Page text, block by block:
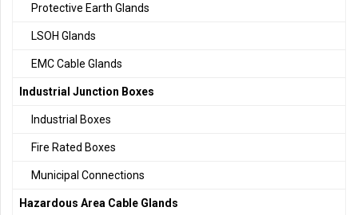
Protective Earth Glands
LSOH Glands
EMC Cable Glands
Industrial Junction Boxes
Industrial Boxes
Fire Rated Boxes
Municipal Connections
Hazardous Area Cable Glands